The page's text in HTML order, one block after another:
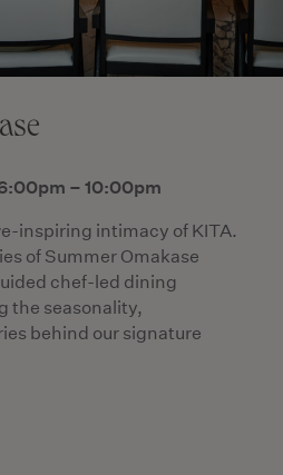
– 10:00pm
inspiring intimacy of KITA.
of Summer Omakase
chef-led dining
the seasonality,
behind our signature